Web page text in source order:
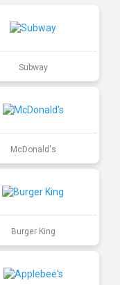
Subway
McDonald's
Burger King